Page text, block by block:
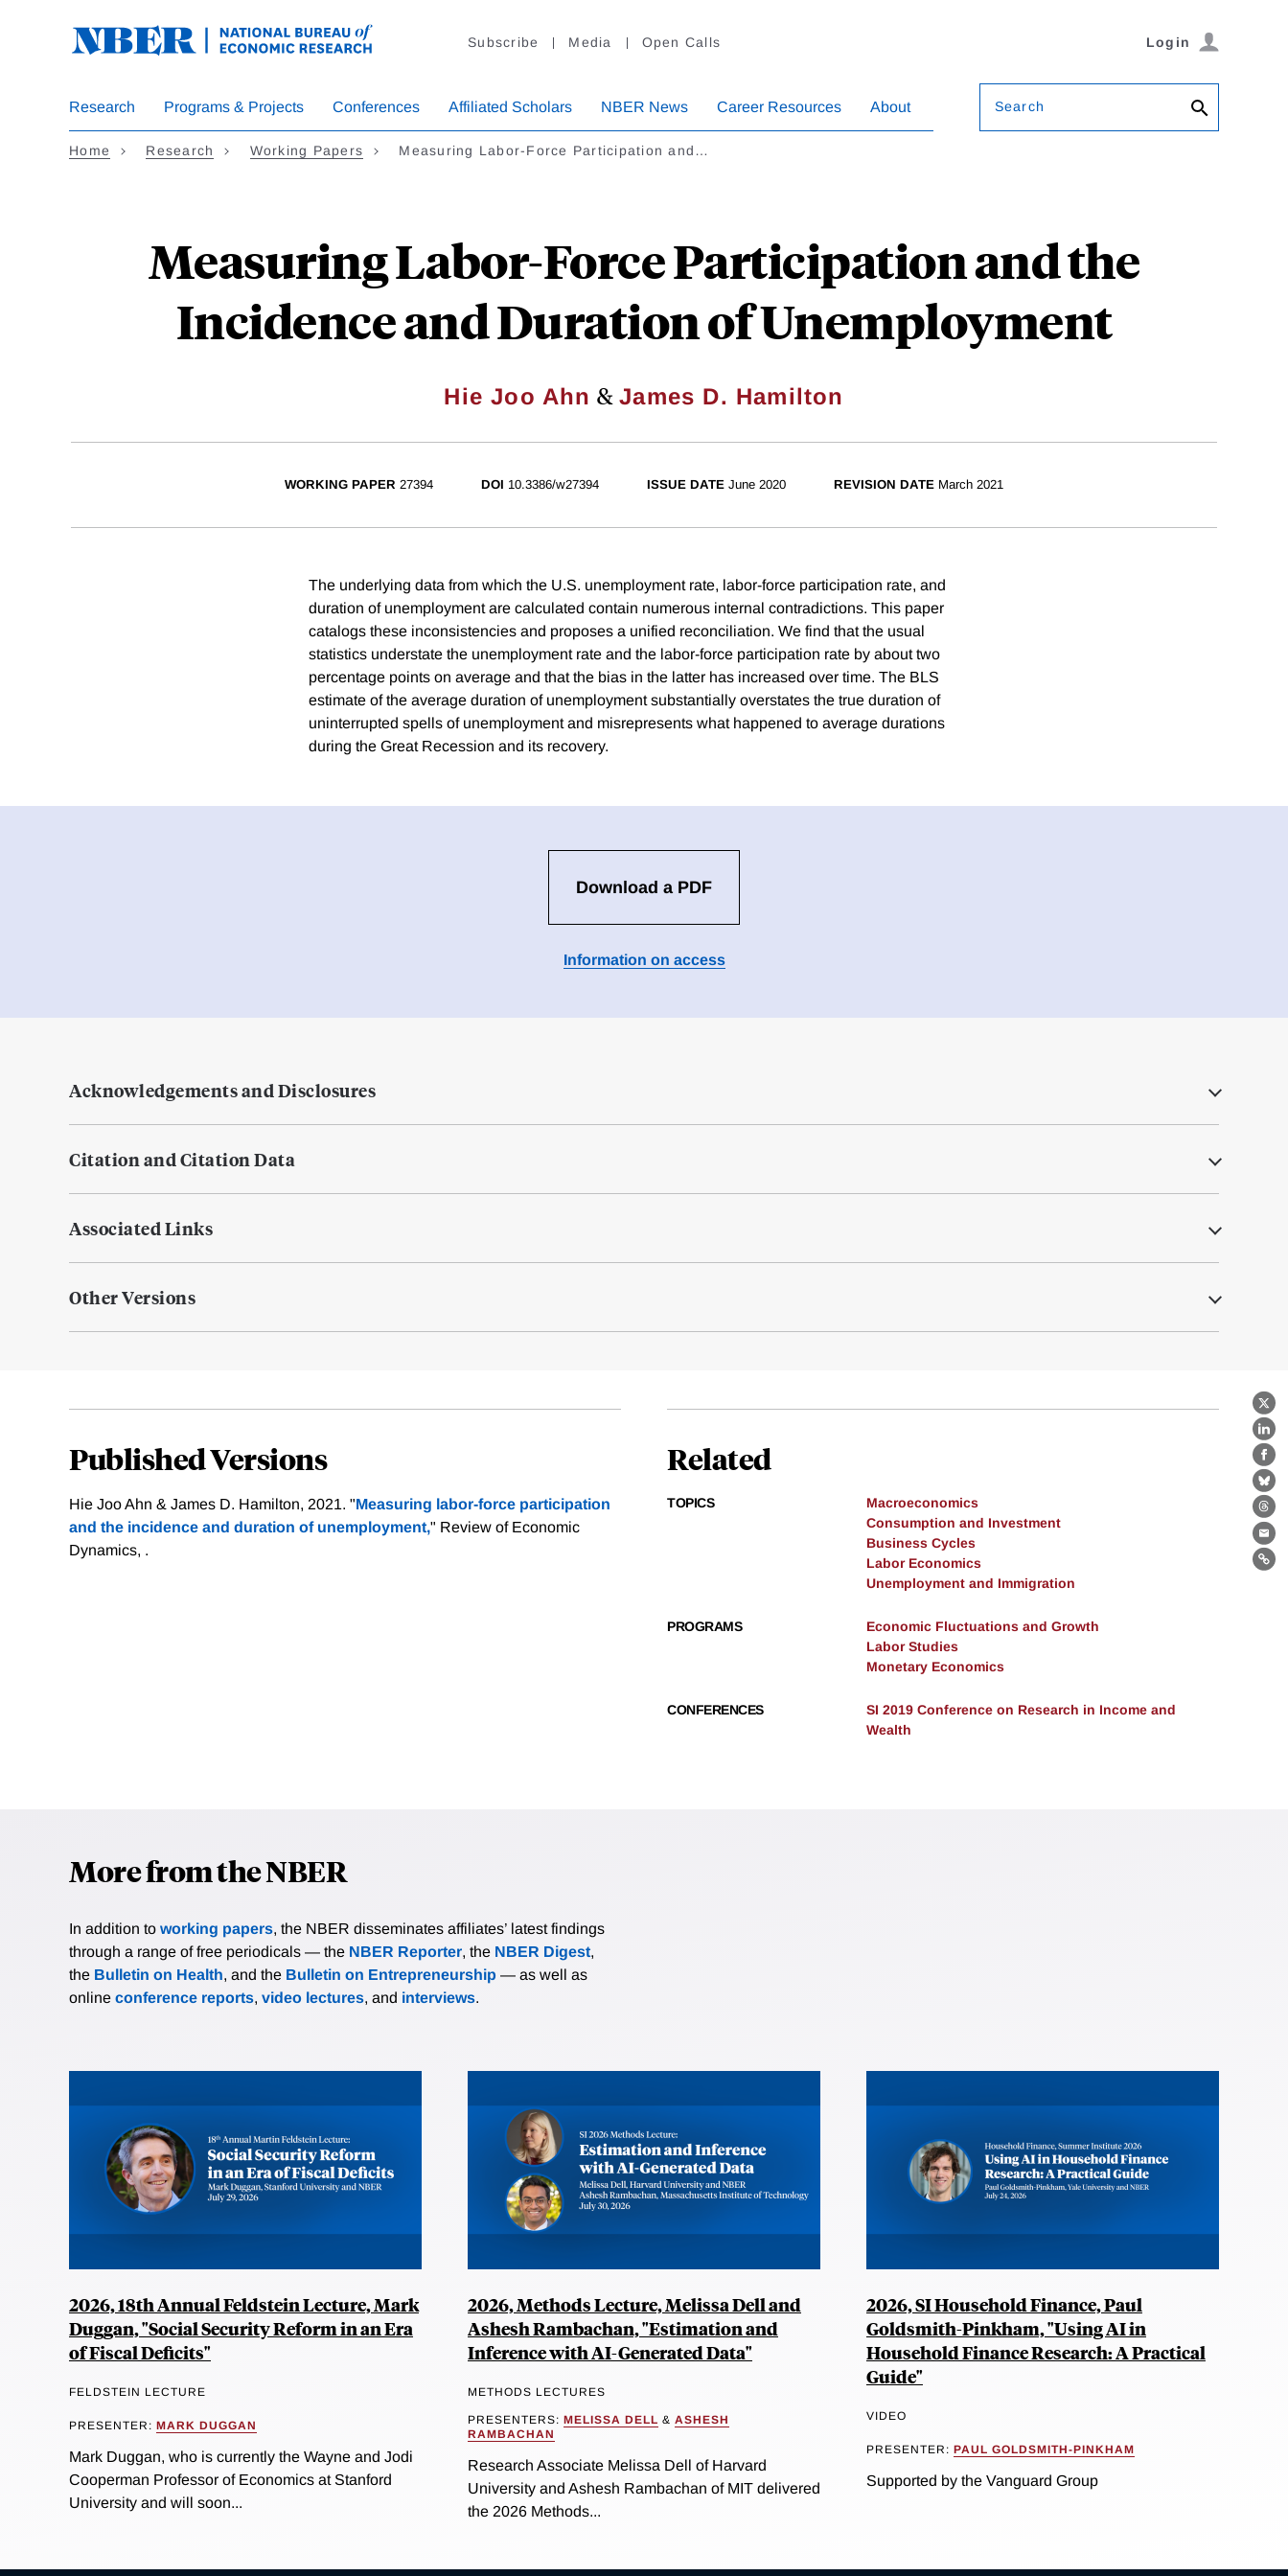
Subscribe Media Open Calls Login
Research Programs & Projects Conferences Affiliated Scholars NBER News Career Resources About Search
Home Research Working Papers Measuring Labor-Force Participation and…
Measuring Labor-Force Participation and the
Incidence and Duration of Unemployment
Hie Joo Ahn &James D. Hamilton
X
WORKING PAPER 27394 DOI 10.3386/w27394 ISSUE DATE June 2020 REVISION DATE March 2021
The underlying data from which the U.S. unemployment rate, labor-force participation rate, and
duration of unemployment are calculated contain numerous internal contradictions. This paper
catalogs these inconsistencies and proposes a unified reconciliation. We find that the usual
statistics understate the unemployment rate and the labor-force participation rate by about two
percentage points on average and that the bias in the latter has increased over time. The BLS
estimate of the average duration of unemployment substantially overstates the true duration of
uninterrupted spells of unemployment and misrepresents what happened to average durations
during the Great Recession and its recovery.
Download a PDF
Information on access
Acknowledgements and Disclosures
Citation and Citation Data
Associated Links
Other Versions
Published Versions
Hie Joo Ahn & James D. Hamilton, 2021. "Measuring labor-force participation
and the incidence and duration of unemployment," Review of Economic
Dynamics, .
Related
TOPICS
Macroeconomics
Consumption and Investment
Business Cycles
Labor Economics
Unemployment and Immigration
PROGRAMS
Economic Fluctuations and Growth
Labor Studies
Monetary Economics
CONFERENCES
SI 2019 Conference on Research in Income and
Wealth
More from the NBER
In addition to working papers, the NBER disseminates affiliates’ latest findings
through a range of free periodicals — the NBER Reporter, the NBER Digest,
the Bulletin on Health, and the Bulletin on Entrepreneurship — as well as
online conference reports, video lectures, and interviews.
2026, 18th Annual Feldstein Lecture, Mark
Duggan, "Social Security Reform in an Era
of Fiscal Deficits"
FELDSTEIN LECTURE
PRESENTER: MARK DUGGAN
Mark Duggan, who is currently the Wayne and Jodi
Cooperman Professor of Economics at Stanford
University and will soon...
2026, Methods Lecture, Melissa Dell and
Ashesh Rambachan, "Estimation and
Inference with AI-Generated Data"
METHODS LECTURES
PRESENTERS: MELISSA DELL & ASHESH
RAMBACHAN
Research Associate Melissa Dell of Harvard
University and Ashesh Rambachan of MIT delivered
the 2026 Methods...
2026, SI Household Finance, Paul
Goldsmith-Pinkham, "Using AI in
Household Finance Research: A Practical
Guide"
VIDEO
PRESENTER: PAUL GOLDSMITH-PINKHAM
Supported by the Vanguard Group